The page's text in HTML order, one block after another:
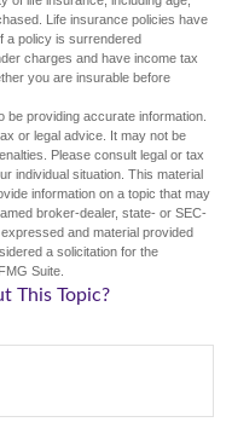
Life insurance policies have
a policy is surrendered
charges and have income tax
you are insurable before
providing accurate information.
or legal advice. It may not be
Please consult legal or tax
individual situation. This material
information on a topic that may
broker-dealer, state- or SEC-
and material provided
a solicitation for the
Suite.
This Topic?